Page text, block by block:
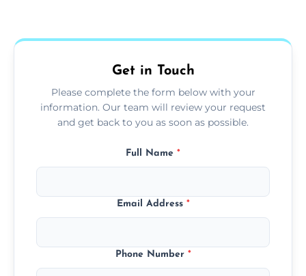
Get in Touch
Please complete the form below with your
information. Our team will review your request
and get back to you as soon as possible.
Full Name *
Email Address *
Phone Number *